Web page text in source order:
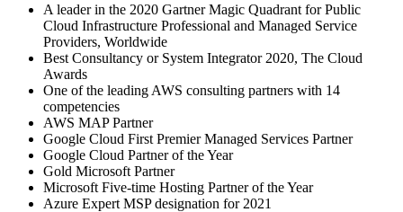
A leader in the 2020 Gartner Magic Quadrant for Public
Cloud Infrastructure Professional and Managed Service
Providers, Worldwide
Best Consultancy or System Integrator 2020, The Cloud
Awards
One of the leading AWS consulting partners with 14
competencies
AWS MAP Partner
Google Cloud First Premier Managed Services Partner
Google Cloud Partner of the Year
Gold Microsoft Partner
Microsoft Five-time Hosting Partner of the Year
Azure Expert MSP designation for 2021